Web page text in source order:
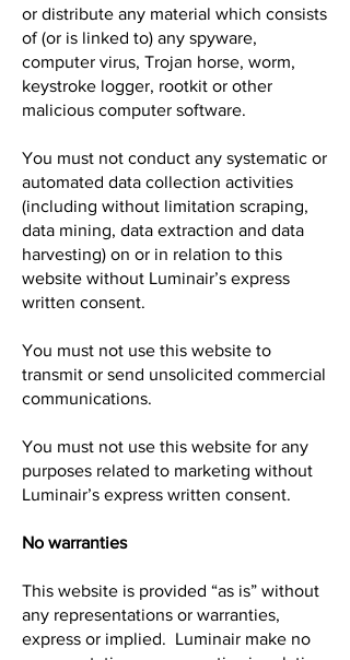
or distribute any material which consists
of (or is linked to) any spyware,
computer virus, Trojan horse, worm,
keystroke logger, rootkit or other
malicious computer software.
You must not conduct any systematic or
automated data collection activities
(including without limitation scraping,
data mining, data extraction and data
harvesting) on or in relation to this
website without Luminair’s express
written consent.
You must not use this website to
transmit or send unsolicited commercial
communications.
You must not use this website for any
purposes related to marketing without
Luminair’s express written consent.
No warranties
This website is provided “as is” without
any representations or warranties,
express or implied. Luminair make no